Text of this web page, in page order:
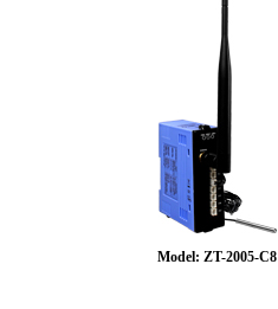
Model: ZT-2005-C8